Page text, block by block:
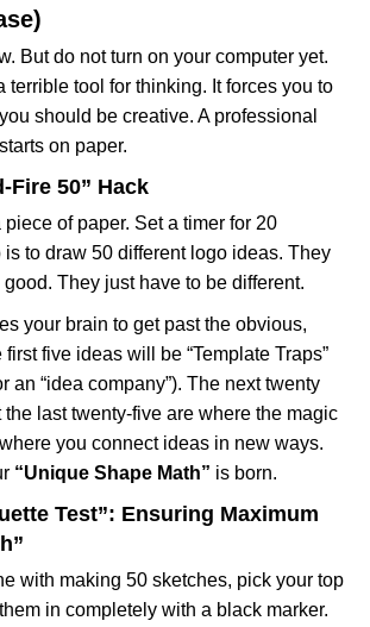
But do not turn on your computer yet.
terrible tool for thinking. It forces you to
should be creative. A professional
starts on paper.
Fire 50” Hack
of paper. Set a timer for 20
is to draw 50 different logo ideas. They
They just have to be different.
your brain to get past the obvious,
five ideas will be “Template Traps”
an “idea company”). The next twenty
the last twenty-five are where the magic
you connect ideas in new ways.
“Unique Shape Math” is born.
Test”: Ensuring Maximum
with making 50 sketches, pick your top
in completely with a black marker.